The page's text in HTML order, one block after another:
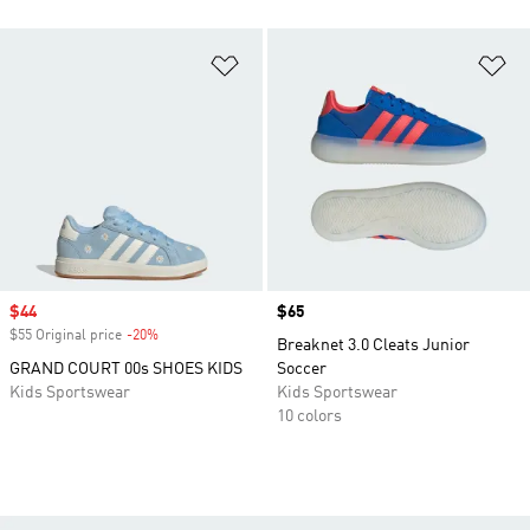
Sale price
$44
$55 Original price -20%
GRAND COURT 00s SHOES KIDS
Kids Sportswear
Price
$65
Breaknet 3.0 Cleats Junior
Soccer
Kids Sportswear
10 colors